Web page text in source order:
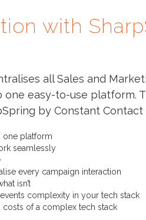
with
all Sales and
one easy-to-use platform.
by Constant Contact
one platform
seamlessly
every campaign interaction
isn’t
complexity in your tech stack
costs of a complex tech stack